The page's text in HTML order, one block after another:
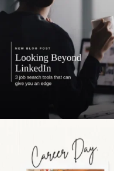
the moms showing up
even...